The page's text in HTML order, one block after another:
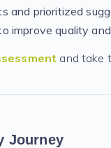
and prioritized
improve quality
and take
Journey